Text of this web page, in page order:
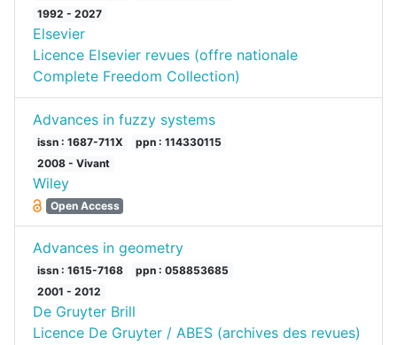
1992 - 2027
Elsevier
Licence Elsevier revues (offre nationale
Complete Freedom Collection)
Advances in fuzzy systems
issn : 1687-711X
ppn : 114330115
2008 - Vivant
Wiley
Open Access
Advances in geometry
issn : 1615-7168
ppn : 058853685
2001 - 2012
De Gruyter Brill
Licence De Gruyter / ABES (archives des revues)